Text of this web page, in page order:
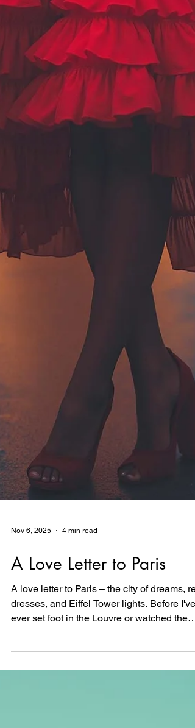
Nov 6, 2025
A Love Letter to Paris
A love letter to Paris – the city of dreams,
women who live there in my imagination: